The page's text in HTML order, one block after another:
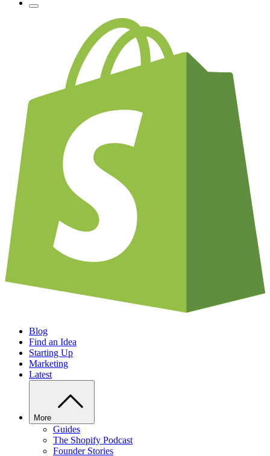
Blog
Find an Idea
Starting Up
Marketing
Latest
More
Guides
The Shopify Podcast
Founder Stories